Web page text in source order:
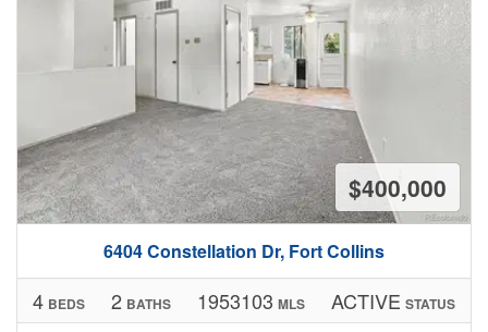
6404 Constellation Dr, Fort Collins
$400,000
4 BEDS 2 BATHS 1953103 MLS ACTIVE STATUS